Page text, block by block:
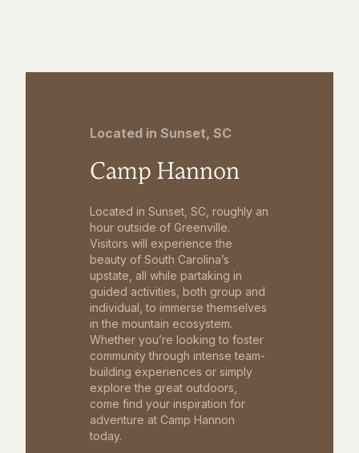
Located in Sunset, SC
Camp Hannon
Located in Sunset, SC, roughly an
hour outside of Greenville.
Visitors will experience the
beauty of South Carolina’s
upstate, all while partaking in
guided activities, both group and
individual, to immerse themselves
in the mountain ecosystem.
Whether you’re looking to foster
community through intense team-
building experiences or simply
explore the great outdoors,
come find your inspiration for
adventure at Camp Hannon
today.